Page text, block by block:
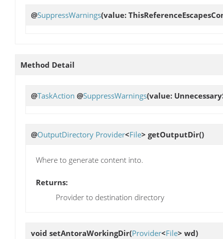
@SuppressWarnings(value:
Method Detail
@TaskAction @SuppressWarnings(value:
@OutputDirectory Provider<File> getOutputDir()
Where to generate content into.
Returns:
Provider to destination directory
void setAntoraWorkingDir(Provider<File> wd)